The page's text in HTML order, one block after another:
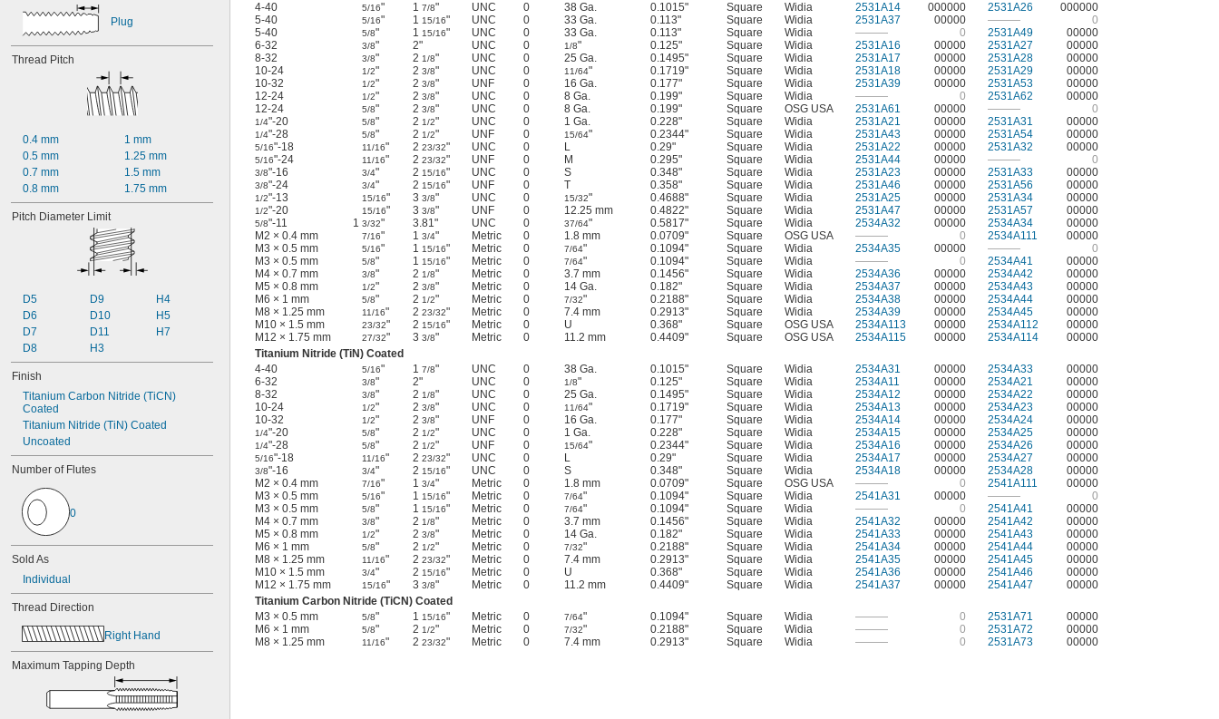
Plug
Thread Pitch
0.4 mm
0.5 mm
0.7 mm
0.8 mm
1 mm
1.25 mm
1.5 mm
1.75 mm
Pitch Diameter Limit
D5
D6
D7
D8
D9
D10
D11
H3
H4
H5
H7
Finish
Titanium Carbon Nitride (TiCN)
Coated
Titanium Nitride (TiN) Coated
Uncoated
Number of Flutes
0
Sold As
Individual
Thread Direction
Right Hand
Maximum Tapping Depth
4-40
5/16" 1 7/8" UNC 0 38 Ga. 0.1015" Square Widia 2531A14 000000 2531A26
000000
5-40
5/16" 1 15/16" UNC 0 33 Ga. 0.113" Square Widia 2531A37 00000 ———
0
5-40
5/8" 1 15/16" UNC 0 33 Ga. 0.113" Square Widia ——— 0 2531A49
00000
6-32
3/8" 2" UNC 0 1/8" 0.125" Square Widia 2531A16 00000 2531A27
00000
8-32
3/8" 2 1/8" UNC 0 25 Ga. 0.1495" Square Widia 2531A17 00000 2531A28
00000
10-24
1/2" 2 3/8" UNC 0 11/64" 0.1719" Square Widia 2531A18 00000 2531A29
00000
10-32
1/2" 2 3/8" UNF 0 16 Ga. 0.177" Square Widia 2531A39 00000 2531A53
00000
12-24
1/2" 2 3/8" UNC 0 8 Ga. 0.199" Square Widia ——— 0 2531A62
00000
12-24
5/8" 2 3/8" UNC 0 8 Ga. 0.199" Square OSG USA 2531A61 00000 ——— 0
1/4"-20 5/8" 2 1/2" UNC 0 1 Ga. 0.228" Square Widia 2531A21 00000 2531A31 00000
1/4"-28 5/8" 2 1/2" UNF 0 15/64" 0.2344" Square Widia 2531A43 00000 2531A54 00000
5/16"-18 11/16" 2 23/32" UNC 0 L 0.29" Square Widia 2531A22 00000 2531A32 00000
5/16"-24 11/16" 2 23/32" UNF 0 M 0.295" Square Widia 2531A44 00000 ——— 0
3/8"-16 3/4" 2 15/16" UNC 0 S 0.348" Square Widia 2531A23 00000 2531A33 00000
3/8"-24 3/4" 2 15/16" UNF 0 T 0.358" Square Widia 2531A46 00000 2531A56 00000
1/2"-13 15/16" 3 3/8" UNC 0 15/32" 0.4688" Square Widia 2531A25 00000 2531A34 00000
1/2"-20 15/16" 3 3/8" UNF 0 12.25 mm 0.4822" Square Widia 2531A47 00000 2531A57 00000
5/8"-11 1 3/32" 3.81" UNC 0 37/64" 0.5817" Square Widia 2534A32 00000 2534A34
00000
M2 × 0.4 mm
7/16" 1 3/4" Metric 0 1.8 mm 0.0709" Square OSG USA ——— 0 2534A111
00000
M3 × 0.5 mm
5/16" 1 15/16" Metric 0 7/64" 0.1094" Square Widia 2534A35 00000 ———
0
M3 × 0.5 mm
5/8" 1 15/16" Metric 0 7/64" 0.1094" Square Widia ——— 0 2534A41
00000
M4 × 0.7 mm
3/8" 2 1/8" Metric 0 3.7 mm 0.1456" Square Widia 2534A36 00000 2534A42
00000
M5 × 0.8 mm
1/2" 2 3/8" Metric 0 14 Ga. 0.182" Square Widia 2534A37 00000 2534A43
00000
M6 × 1 mm
5/8" 2 1/2" Metric 0 7/32" 0.2188" Square Widia 2534A38 00000 2534A44
00000
M8 × 1.25 mm
11/16" 2 23/32" Metric 0 7.4 mm 0.2913" Square Widia 2534A39 00000 2534A45
00000
M10 × 1.5 mm
23/32" 2 15/16" Metric 0 U 0.368" Square OSG USA 2534A113 00000 2534A112
00000
M12 × 1.75 mm
27/32" 3 3/8" Metric 0 11.2 mm 0.4409" Square OSG USA 2534A115 00000 2534A114
00000
Titanium Nitride (TiN) Coated
4-40
5/16" 1 7/8" UNC 0 38 Ga. 0.1015" Square Widia 2534A31 00000 2534A33
00000
6-32
3/8" 2" UNC 0 1/8" 0.125" Square Widia 2534A11 00000 2534A21
00000
8-32
3/8" 2 1/8" UNC 0 25 Ga. 0.1495" Square Widia 2534A12 00000 2534A22
00000
10-24
1/2" 2 3/8" UNC 0 11/64" 0.1719" Square Widia 2534A13 00000 2534A23
00000
10-32
1/2" 2 3/8" UNF 0 16 Ga. 0.177" Square Widia 2534A14 00000 2534A24 00000
1/4"-20 5/8" 2 1/2" UNC 0 1 Ga. 0.228" Square Widia 2534A15 00000 2534A25 00000
1/4"-28 5/8" 2 1/2" UNF 0 15/64" 0.2344" Square Widia 2534A16 00000 2534A26 00000
5/16"-18 11/16" 2 23/32" UNC 0 L 0.29" Square Widia 2534A17 00000 2534A27 00000
3/8"-16 3/4" 2 15/16" UNC 0 S 0.348" Square Widia 2534A18 00000 2534A28
00000
M2 × 0.4 mm
7/16" 1 3/4" Metric 0 1.8 mm 0.0709" Square OSG USA ——— 0 2541A111
00000
M3 × 0.5 mm
5/16" 1 15/16" Metric 0 7/64" 0.1094" Square Widia 2541A31 00000 ———
0
M3 × 0.5 mm
5/8" 1 15/16" Metric 0 7/64" 0.1094" Square Widia ——— 0 2541A41
00000
M4 × 0.7 mm
3/8" 2 1/8" Metric 0 3.7 mm 0.1456" Square Widia 2541A32 00000 2541A42
00000
M5 × 0.8 mm
1/2" 2 3/8" Metric 0 14 Ga. 0.182" Square Widia 2541A33 00000 2541A43
00000
M6 × 1 mm
5/8" 2 1/2" Metric 0 7/32" 0.2188" Square Widia 2541A34 00000 2541A44
00000
M8 × 1.25 mm
11/16" 2 23/32" Metric 0 7.4 mm 0.2913" Square Widia 2541A35 00000 2541A45
00000
M10 × 1.5 mm
3/4" 2 15/16" Metric 0 U 0.368" Square Widia 2541A36 00000 2541A46
00000
M12 × 1.75 mm
15/16" 3 3/8" Metric 0 11.2 mm 0.4409" Square Widia 2541A37 00000 2541A47
00000
Titanium Carbon Nitride (TiCN) Coated
M3 × 0.5 mm
5/8" 1 15/16" Metric 0 7/64" 0.1094" Square Widia ——— 0 2531A71
00000
M6 × 1 mm
5/8" 2 1/2" Metric 0 7/32" 0.2188" Square Widia ——— 0 2531A72
00000
M8 × 1.25 mm
11/16" 2 23/32" Metric 0 7.4 mm 0.2913" Square Widia ——— 0 2531A73 00000